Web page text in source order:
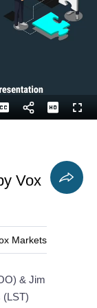
Captions
Vox
Markets
& Jim
(LST)